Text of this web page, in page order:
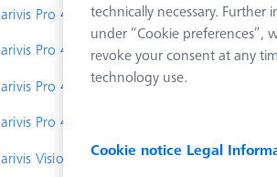
arivis Pro 4.4
arivis Pro 4.3.1
arivis Pro 4.3
arivis Pro 4.2
arivis Vision4D 4.1.2
technically necessary.
under “Cookie preferences”,
revoke your consent at any
technology use.
Cookie notice Legal